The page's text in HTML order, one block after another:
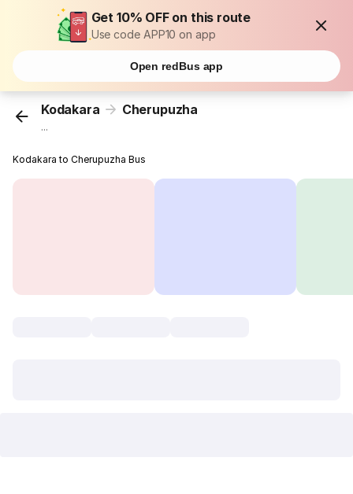
Get 10% OFF on this route
Use code APP10 on app
Open redBus app
Kodakara Cherupuzha
...
Kodakara to Cherupuzha Bus